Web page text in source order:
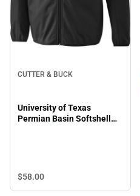
CUTTER & BUCK
University of Texas
Permian Basin Softshell
$58.00